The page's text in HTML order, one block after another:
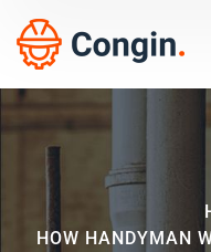
HOW HANDYMAN